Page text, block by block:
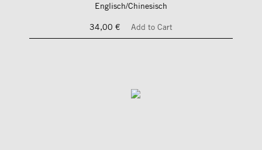
Englisch/Chinesisch
34,00 €
Add to Cart